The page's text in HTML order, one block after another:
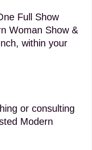
Full Show
Woman Show &
within your
or consulting
Modern